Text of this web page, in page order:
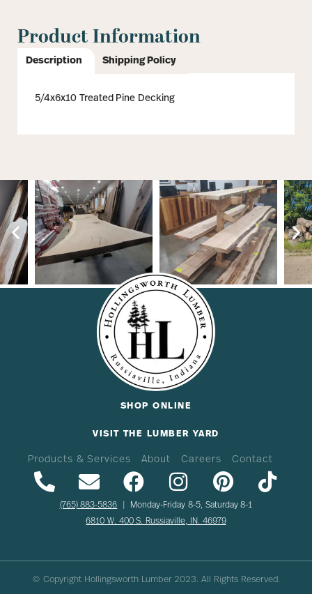
Product Information
Description Shipping Policy
5/4x6x10 Treated Pine Decking
SHOP ONLINE
VISIT THE LUMBER YARD
Products & Services About Careers Contact
(765) 883-5836 | Monday-Friday 8-5, Saturday 8-1
6810 W. 400 S. Russiaville, IN. 46979
© Copyright Hollingsworth Lumber 2023. All Rights Reserved.